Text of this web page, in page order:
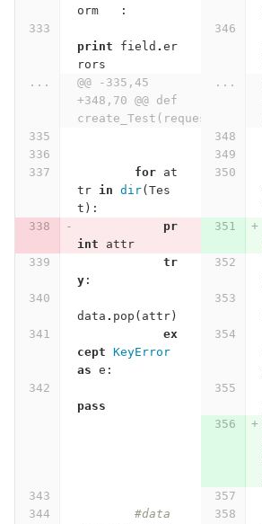
orm
:
print field . er
rors
...
@@ -335,45
+348,70 @@ def
create_Test(request):
...
for
at
tr
in dir( Tes
t ):
pr
int
attr
tr
y:
data . pop ( attr)
ex
cept KeyError
as e :
pass
#data